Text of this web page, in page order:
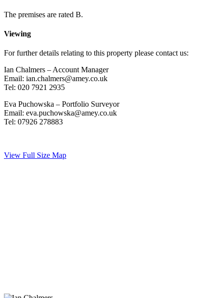
The premises are rated B.
Viewing
For further details relating to this property please contact us:
Ian Chalmers – Account Manager
Email: ian.chalmers@amey.co.uk
Tel: 020 7921 2935
Eva Puchowska – Portfolio Surveyor
Email: eva.puchowska@amey.co.uk
Tel: 07926 278883
View Full Size Map